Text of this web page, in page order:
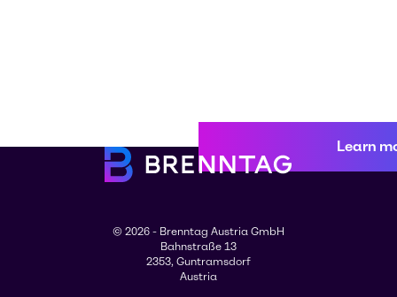
Learn
© 2026 - Brenntag Austria GmbH
Bahnstraße 13
2353, Guntramsdorf
Austria